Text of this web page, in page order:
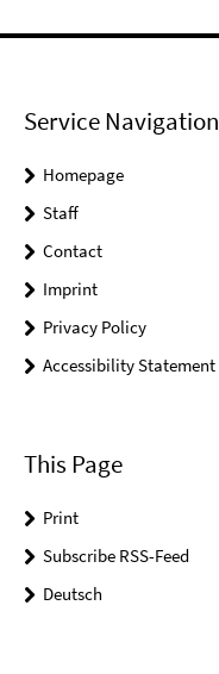
Service Navigation
Homepage
Staff
Contact
Imprint
Privacy Policy
Accessibility Statement
This Page
Print
Subscribe RSS-Feed
Deutsch